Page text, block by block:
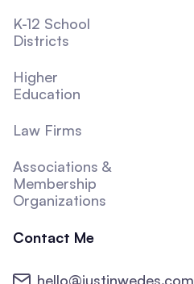
K-12 School
Districts
Higher
Education
Law Firms
Associations &
Membership
Organizations
Contact Me
hello@justinwedes.com